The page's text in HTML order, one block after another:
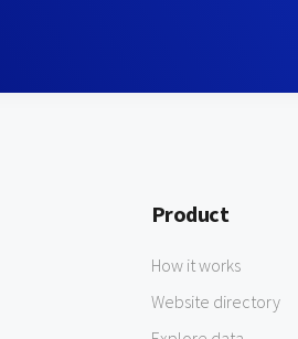
Product
How it works
Website directory